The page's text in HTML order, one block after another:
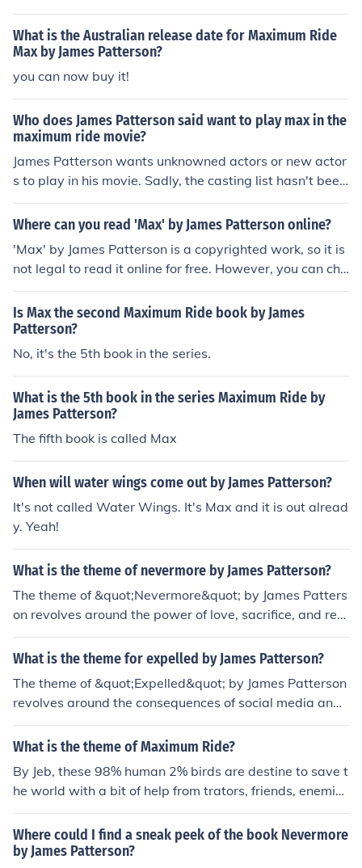
e lengths a mother will go to protect her child, the bond
between siblings, and the impact of secrets on relations
hips.
What is the Australian release date for Maximum Ride
Max by James Patterson?
you can now buy it!
Who does James Patterson said want to play max in the
maximum ride movie?
James Patterson wants unknowned actors or new actor
s to play in his movie. Sadly, the casting list hasn't been
posted yet so we have no idea who will play Max.
Where can you read 'Max' by James Patterson online?
'Max' by James Patterson is a copyrighted work, so it is
not legal to read it online for free. However, you can che
ck with your local library or consider purchasing the boo
k from online retailers or bookstores.
Is Max the second Maximum Ride book by James
Patterson?
No, it's the 5th book in the series.
What is the 5th book in the series Maximum Ride by
James Patterson?
The fifth book is called Max
When will water wings come out by James Patterson?
It's not called Water Wings. It's Max and it is out alread
y. Yeah!
What is the theme of nevermore by James Patterson?
The theme of &quot;Nevermore&quot; by James Patters
on revolves around the power of love, sacrifice, and red
emption. It explores the idea that love can overcome ev
en the darkest of circumstances and that individuals ar
sacrifice.
What is the theme for expelled by James Patterson?
The theme of &quot;Expelled&quot; by James Patterson
revolves around the consequences of social media and t
he impact of cyberbullying on individuals' lives. It explor
es themes of power dynamics, betrayal, and the length
a digital age.
What is the theme of Maximum Ride?
By Jeb, these 98% human 2% birds are destine to save t
he world with a bit of help from trators, friends, enemie
s, and a voice in Max's head. The 'flock' has the membe
rs of Max, Fang, Nudge, Angel, Iggy, and Gazzy. James
Patterson's novel starts with more details.
Where could I find a sneak peek of the book Nevermore
by James Patterson?